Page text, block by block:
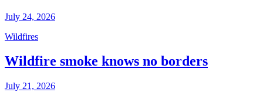
July 24, 2026
Wildfires
Wildfire smoke knows no borders
July 21, 2026